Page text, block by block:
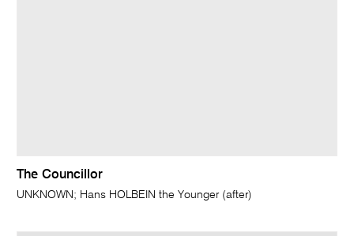
The Councillor
UNKNOWN; Hans HOLBEIN the Younger (after)